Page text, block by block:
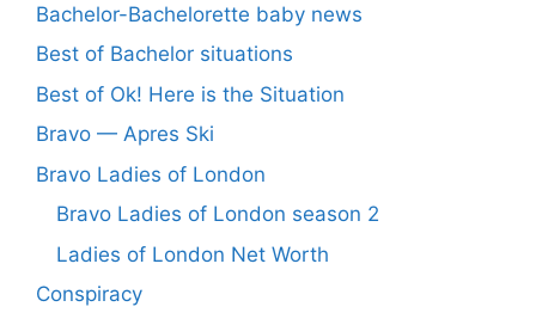
Bachelor-Bachelorette baby news
Best of Bachelor situations
Best of Ok! Here is the Situation
Bravo — Apres Ski
Bravo Ladies of London
Bravo Ladies of London season 2
Ladies of London Net Worth
Conspiracy